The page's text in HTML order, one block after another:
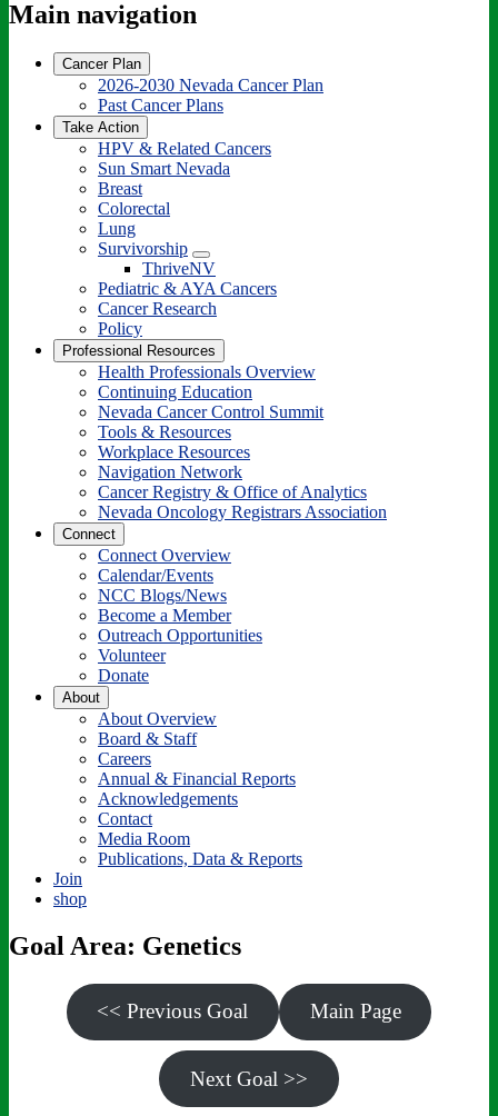
Main navigation
Cancer Plan
2026-2030 Nevada Cancer Plan
Past Cancer Plans
Take Action
HPV & Related Cancers
Sun Smart Nevada
Breast
Colorectal
Lung
Survivorship
Toggle
Dropdown
ThriveNV
Pediatric & AYA Cancers
Cancer Research
Policy
Professional Resources
Health Professionals Overview
Continuing Education
Nevada Cancer Control Summit
Tools & Resources
Workplace Resources
Navigation Network
Cancer Registry & Office of Analytics
Nevada Oncology Registrars Association
Connect
Connect Overview
Calendar/Events
NCC Blogs/News
Become a Member
Outreach Opportunities
Volunteer
Donate
About
About Overview
Board & Staff
Careers
Annual & Financial Reports
Acknowledgements
Contact
Media Room
Publications, Data & Reports
Join
shop
Goal Area: Genetics
<< Previous Goal Main Page
Next Goal >>